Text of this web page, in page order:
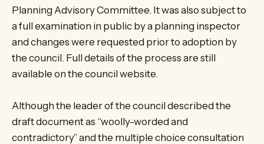
Planning Advisory Committee. It was also subject to
a full examination in public by a planning inspector
and changes were requested prior to adoption by
the council. Full details of the process are still
available on the council website.
Although the leader of the council described the
draft document as “woolly-worded and
contradictory” and the multiple choice consultation